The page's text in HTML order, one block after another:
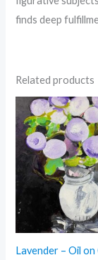
finds deep
Related products
Lavender – Oil on